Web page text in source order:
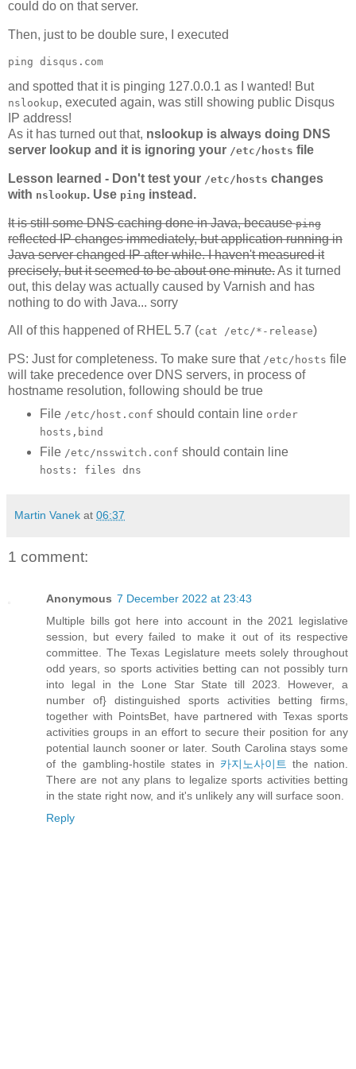
could do on that server.
Then, just to be double sure, I executed
ping disqus.com
and spotted that it is pinging 127.0.0.1 as I wanted! But
nslookup, executed again, was still showing public Disqus
IP address!
As it has turned out that, nslookup is always doing DNS
server lookup and it is ignoring your /etc/hosts file
Lesson learned - Don't test your /etc/hosts changes
with nslookup. Use ping instead.
It is still some DNS caching done in Java, becauseping
reflected IP changes immediately, but application running in
Java server changed IP after while. I haven't measured it
precisely, but it seemed to be about one minute.As it turned
out, this delay was actually caused by Varnish and has
nothing to do with Java... sorry
All of this happened of RHEL 5.7 (cat /etc/*-release)
PS: Just for completeness. To make sure that /etc/hosts file
will take precedence over DNS servers, in process of
hostname resolution, following should be true
File /etc/host.conf should contain line order
hosts,bind
File /etc/nsswitch.conf should contain line
hosts: files dns
Martin Vanek at 06:37
1 comment:
Anonymous 7 December 2022 at 23:43
Multiple bills got here into account in the 2021 legislative
session, but every failed to make it out of its respective
committee. The Texas Legislature meets solely throughout
odd years, so sports activities betting can not possibly turn
into legal in the Lone Star State till 2023. However, a
number of} distinguished sports activities betting firms,
together with PointsBet, have partnered with Texas sports
activities groups in an effort to secure their position for any
potential launch sooner or later. South Carolina stays some
of the gambling-hostile states in 카지노사이트 the nation.
There are not any plans to legalize sports activities betting
in the state right now, and it's unlikely any will surface soon.
Reply